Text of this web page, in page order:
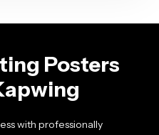
Posters
with professionally